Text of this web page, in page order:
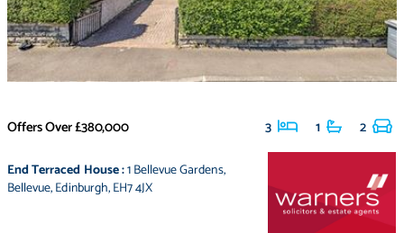
Offers Over£380,000 3 1 2
End Terraced House:1 Bellevue Gardens,
Bellevue,Edinburgh,EH7 4JX